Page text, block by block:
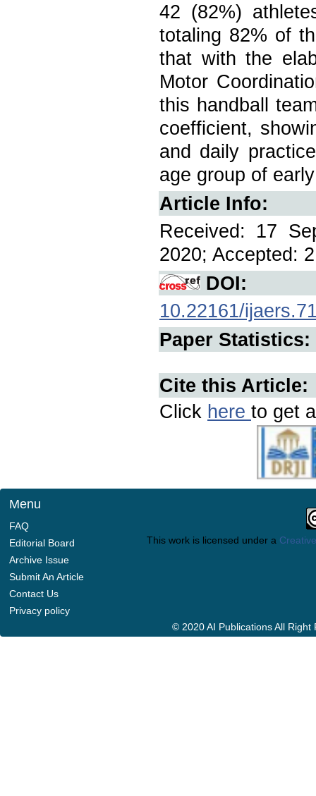
42 (82%)
totaling 82% of
that with the
Motor
this handball
coefficient,
and daily
age group of
Article Info:
Received: 17
2020; Accepted:
DOI:
10.22161/
Paper Statistics:
Cite this Article:
Click here to get
Menu
FAQ
Editorial Board
Archive Issue
Submit An Article
Contact Us
Privacy policy
This work is licensed under a
© 2020 AI Publications All